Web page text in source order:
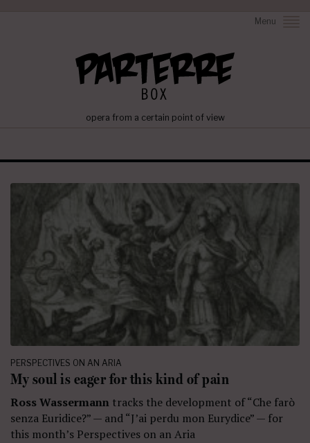
Menu
opera from a certain point of view
PERSPECTIVES ON AN ARIA
My soul is eager for this kind of pain
Ross Wassermann tracks the development of “Che farò
senza Euridice?” — and “J’ai perdu mon Eurydice” — for
this month’s Perspectives on an Aria